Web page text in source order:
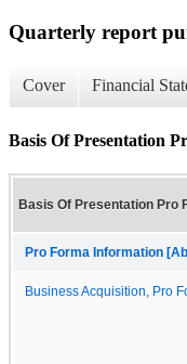
Quarterly report
Cover Financial
Basis Of Presentation
Basis Of Presentation Pro
Pro Forma Information
Business Acquisition, Pro